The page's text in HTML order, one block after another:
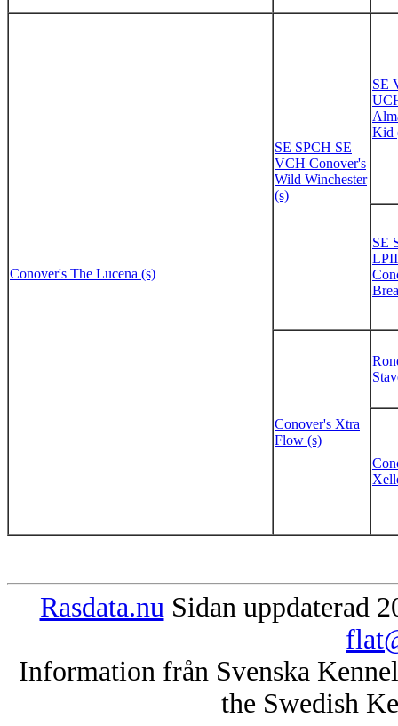
Conover's The Lucena (s)
SE SPCH SE
VCH Conover's
Wild Winchester
(s)
SE
Kid
SE
Conover's Xtra
Flow (s)
Rasdata.nuSidan uppdaterad
Information från Svenska
the Swedish